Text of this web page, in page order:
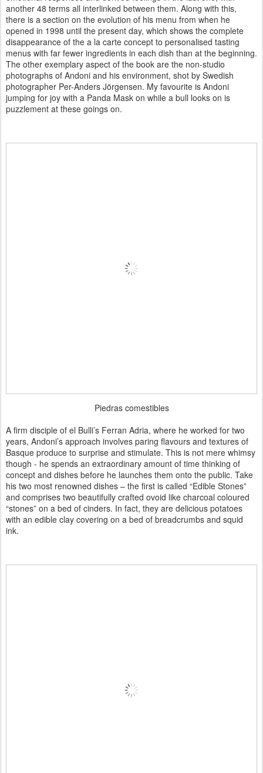
another 48 terms all interlinked between them. Along with this,
there is a section on the evolution of his menu from when he
opened in 1998 until the present day, which shows the complete
disappearance of the a la carte concept to personalised tasting
menus with far fewer ingredients in each dish than at the beginning.
The other exemplary aspect of the book are the non-studio
photographs of Andoni and his environment, shot by Swedish
photographer Per-Anders Jörgensen. My favourite is Andoni
jumping for joy with a Panda Mask on while a bull looks on is
puzzlement at these goings on.
Piedras comestibles
A firm disciple of el Bulli’s Ferran Adria, where he worked for two
years, Andoni’s approach involves paring flavours and textures of
Basque produce to surprise and stimulate. This is not mere whimsy
though - he spends an extraordinary amount of time thinking of
concept and dishes before he launches them onto the public. Take
his two most renowned dishes – the first is called “Edible Stones”
and comprises two beautifully crafted ovoid like charcoal coloured
“stones” on a bed of cinders. In fact, they are delicious potatoes
with an edible clay covering on a bed of breadcrumbs and squid
ink.